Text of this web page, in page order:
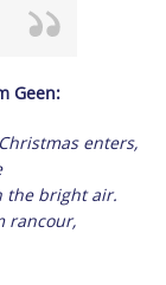
Geen:
enters,
the bright air.
rancour,